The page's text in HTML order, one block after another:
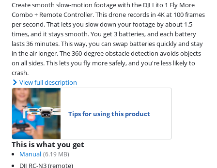
Create smooth slow-motion footage with the DJI Lito 1 Fly More
Combo + Remote Controller. This drone records in 4K at 100 frames
per second. That lets you slow down your footage by about 1.5
times, and it stays smooth. You get 3 batteries, and each battery
lasts 36 minutes. This way, you can swap batteries quickly and stay
in the air longer. The 360-degree obstacle detection avoids objects
on all sides. This lets you fly more safely, and you're less likely to
crash.
View full description
Tips for using this product
This is what you get
Manual (6.19 MB)
DJI RC-N3 (remote)